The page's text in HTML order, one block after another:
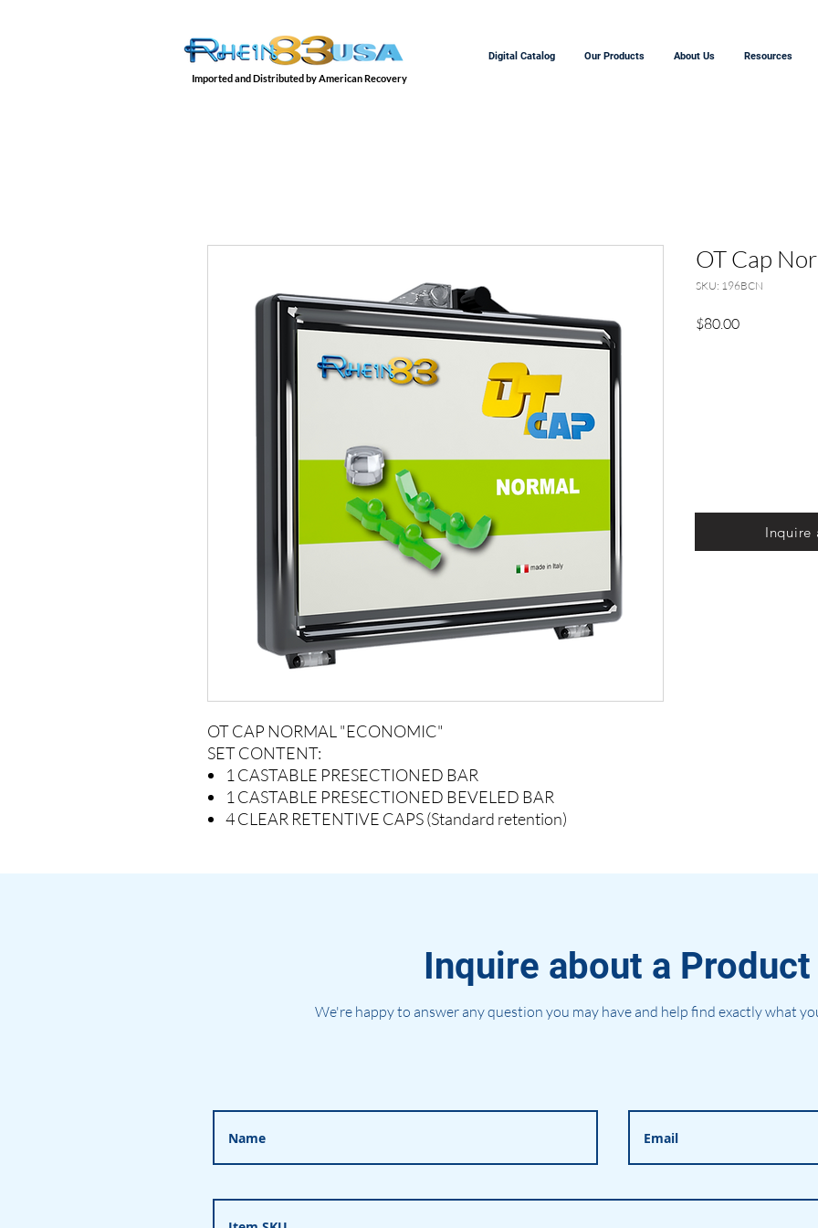
Imported and Distributed by American Recovery
Digital Catalog Our Products About Us Resources
OT CAP NORMAL "ECONOMIC"
SET CONTENT:
1 CASTABLE PRESECTIONED BAR
1 CASTABLE PRESECTIONED BEVELED BAR
4 CLEAR RETENTIVE CAPS (Standard retention)
OT Cap
SKU: 196BCN
$80.00Price
Inquire
Inquire about a Product
We're happy to answer any question you may have and help find exactly what